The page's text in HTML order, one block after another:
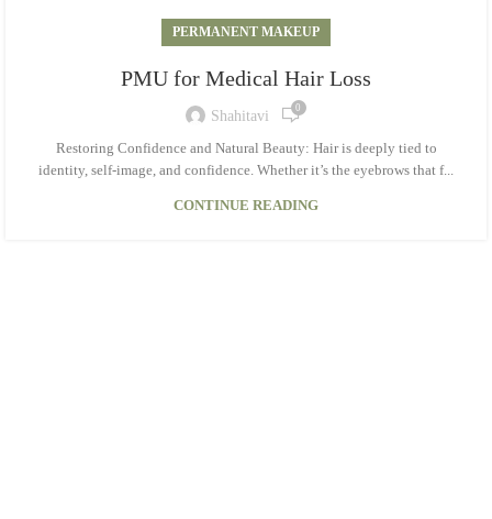
PERMANENT MAKEUP
PMU for Medical Hair Loss
Shahitavi 0
Restoring Confidence and Natural Beauty: Hair is deeply tied to
identity, self-image, and confidence. Whether it’s the eyebrows that f...
CONTINUE READING